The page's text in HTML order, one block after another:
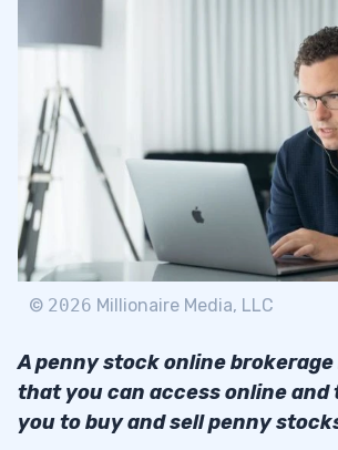
2.2
2.3 TD Ameritrade
2.4 E-Trade
2.5 Interactive Brokers
2.6TradeZero
How to Select a Penny Stock
2.8What Do You Need to
Choosing an Online Brokerage?
© 2026 Millionaire Media, LLC
A penny stock online brokerage
that you can access online and
you to buy and sell penny